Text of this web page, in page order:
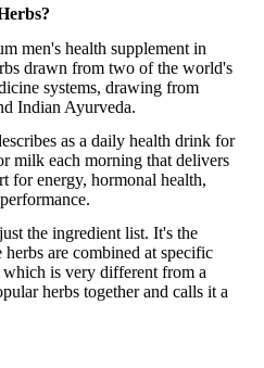
men's health supplement in
drawn from two of the world's
systems, drawing from
Indian Ayurveda.
as a daily health drink for
milk each morning that delivers
for energy, hormonal health,
the ingredient list. It's the
are combined at specific
is very different from a
herbs together and calls it a